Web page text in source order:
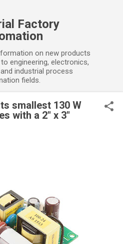
Factory
on new products
engineering, electronics,
industrial process
fields.
smallest 130 W
with a 2" x 3"